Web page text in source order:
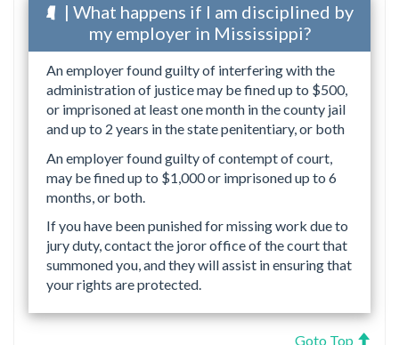
| What happens if I am disciplined by
my employer in Mississippi?
An employer found guilty of interfering with the
administration of justice may be fined up to $500,
or imprisoned at least one month in the county jail
and up to 2 years in the state penitentiary, or both
An employer found guilty of contempt of court,
may be fined up to $1,000 or imprisoned up to 6
months, or both.
If you have been punished for missing work due to
jury duty, contact the joror office of the court that
summoned you, and they will assist in ensuring that
your rights are protected.
Goto Top